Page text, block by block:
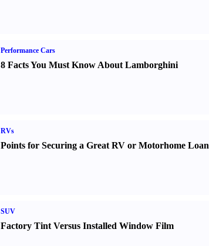
Performance Cars
8 Facts You Must Know About Lamborghini
RVs
Points for Securing a Great RV or Motorhome Loan
SUV
Factory Tint Versus Installed Window Film